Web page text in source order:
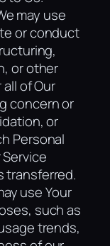
may use
or conduct
or other
of Our
concern or
or
Personal
transferred.
use Your
such as
trends,